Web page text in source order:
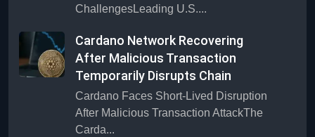
ChallengesLeading U.S....
Cardano Network Recovering
After Malicious Transaction
Temporarily Disrupts Chain
Cardano Faces Short-Lived Disruption
After Malicious Transaction AttackThe
Carda...